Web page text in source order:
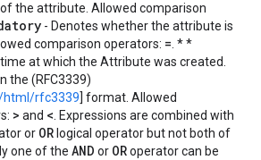
the attribute. Allowed comparison
- Denotes whether the attribute is
comparison operators: = . * *
at which the Attribute was created.
the (RFC3339)
html/rfc3339] format. Allowed
> and < . Expressions are combined with
or OR logical operator but not both of
one of the AND or ORoperator can be